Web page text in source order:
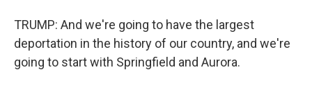
TRUMP: And we're going to have the largest
deportation in the history of our country, and we're
going to start with Springfield and Aurora.